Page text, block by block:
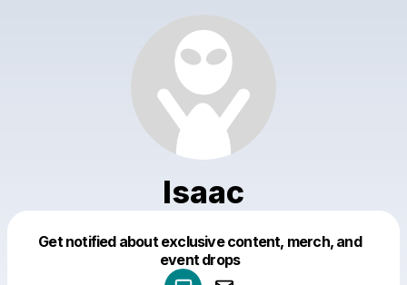
Isaac
Get notified about exclusive content, merch, and
event drops
Make a drop like this